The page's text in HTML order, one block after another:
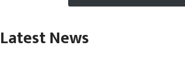
Latest News